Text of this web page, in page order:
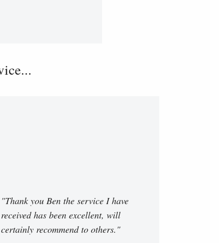
"Thank you Ben the service I have
received has been excellent, will
certainly recommend to others."